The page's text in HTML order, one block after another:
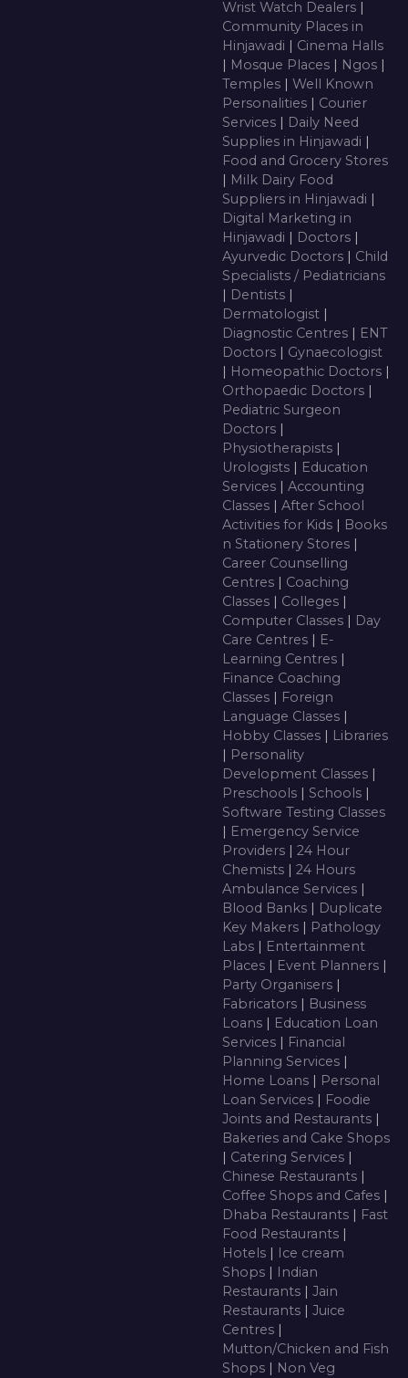
Wrist Watch Dealers |
Community Places in
Hinjawadi | Cinema Halls
| Mosque Places | Ngos |
Temples | Well Known
Personalities | Courier
Services | Daily Need
Supplies in Hinjawadi |
Food and Grocery Stores
| Milk Dairy Food
Suppliers in Hinjawadi |
Digital Marketing in
Hinjawadi | Doctors |
Ayurvedic Doctors | Child
Specialists / Pediatricians
| Dentists |
Dermatologist |
Diagnostic Centres | ENT
Doctors | Gynaecologist
| Homeopathic Doctors |
Orthopaedic Doctors |
Pediatric Surgeon
Doctors |
Physiotherapists |
Urologists | Education
Services | Accounting
Classes | After School
Activities for Kids | Books
n Stationery Stores |
Career Counselling
Centres | Coaching
Classes | Colleges |
Computer Classes | Day
Care Centres | E-
Learning Centres |
Finance Coaching
Classes | Foreign
Language Classes |
Hobby Classes | Libraries
| Personality
Development Classes |
Preschools | Schools |
Software Testing Classes
| Emergency Service
Providers | 24 Hour
Chemists | 24 Hours
Ambulance Services |
Blood Banks | Duplicate
Key Makers | Pathology
Labs | Entertainment
Places | Event Planners |
Party Organisers |
Fabricators | Business
Loans | Education Loan
Services | Financial
Planning Services |
Home Loans | Personal
Loan Services | Foodie
Joints and Restaurants |
Bakeries and Cake Shops
| Catering Services |
Chinese Restaurants |
Coffee Shops and Cafes |
Dhaba Restaurants | Fast
Food Restaurants |
Hotels | Ice cream
Shops | Indian
Restaurants | Jain
Restaurants | Juice
Centres |
Mutton/Chicken and Fish
Shops | Non Veg